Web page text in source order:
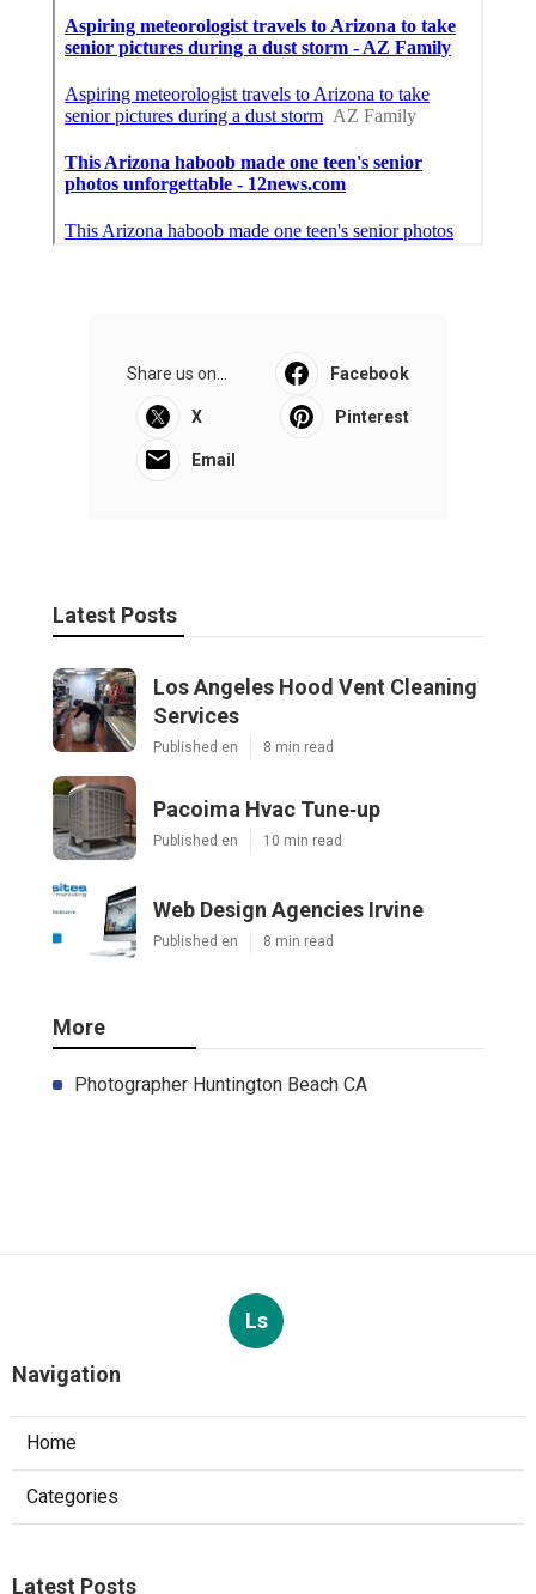
Share us on... Facebook
X Pinterest
Email
Latest Posts
Los Angeles Hood Vent Cleaning
Services
Published en 8 min read
Pacoima Hvac Tune‑up
Published en 10 min read
Web Design Agencies Irvine
Published en 8 min read
More
Photographer Huntington Beach CA
Ls
Navigation
Home
Categories
Latest Posts